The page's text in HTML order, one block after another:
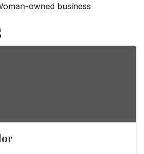
owned business